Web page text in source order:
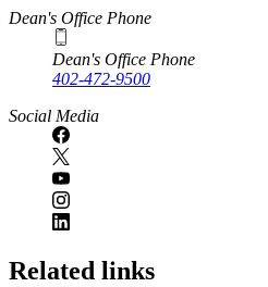
Dean's Office Phone
Dean's Office Phone
402-472-9500
Social Media
Related links